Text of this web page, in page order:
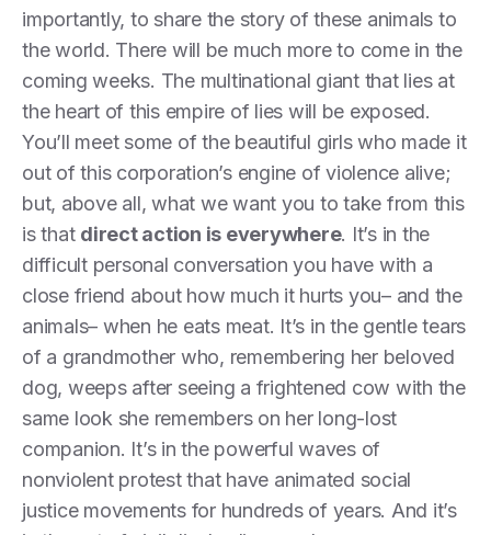
importantly, to share the story of these animals to
the world. There will be much more to come in the
coming weeks. The multinational giant that lies at
the heart of this empire of lies will be exposed.
You’ll meet some of the beautiful girls who made it
out of this corporation’s engine of violence alive;
but, above all, what we want you to take from this
is that direct action is everywhere. It’s in the
difficult personal conversation you have with a
close friend about how much it hurts you– and the
animals– when he eats meat. It’s in the gentle tears
of a grandmother who, remembering her beloved
dog, weeps after seeing a frightened cow with the
same look she remembers on her long-lost
companion. It’s in the powerful waves of
nonviolent protest that have animated social
justice movements for hundreds of years. And it’s